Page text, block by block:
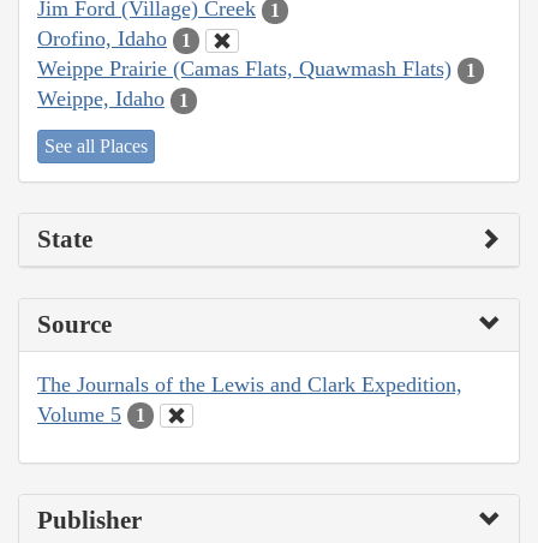
Jim Ford (Village) Creek 1
Orofino, Idaho 1
Weippe Prairie (Camas Flats, Quawmash Flats) 1
Weippe, Idaho 1
See all Places
State
Source
The Journals of the Lewis and Clark Expedition,
Volume 5
1
Publisher